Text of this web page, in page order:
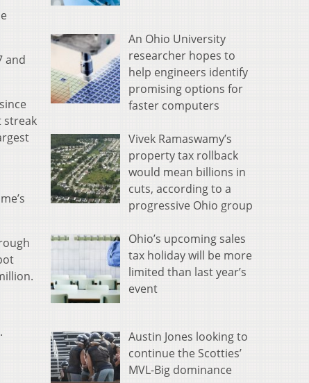
and
streak
An Ohio University
researcher hopes to
help engineers identify
promising options for
faster computers
Vivek Ramaswamy’s
property tax rollback
would mean billions in
cuts, according to a
progressive Ohio group
Ohio’s upcoming sales
tax holiday will be more
limited than last year’s
event
Austin Jones looking to
continue the Scotties’
MVL-Big dominance